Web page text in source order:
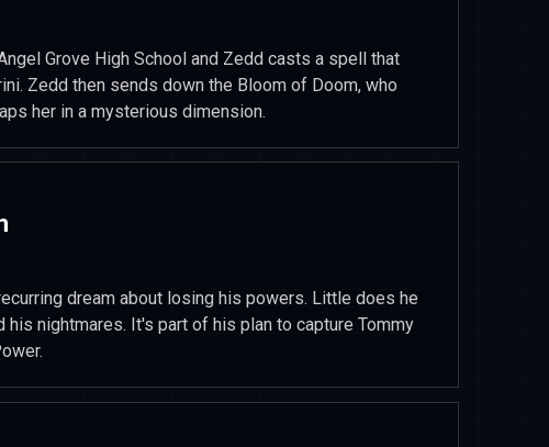
Grove High School and Zedd casts a spell that
Zedd then sends down the Bloom of Doom, who
her in a mysterious dimension.
dream about losing his powers. Little does he
his nightmares. It's part of his plan to capture Tommy